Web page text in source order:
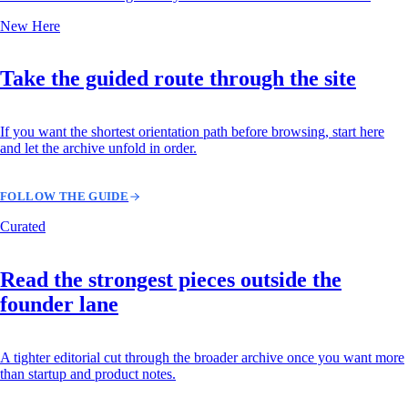
New Here
Take the guided route through the site
If you want the shortest orientation path before browsing, start here
and let the archive unfold in order.
FOLLOW THE GUIDE
Curated
Read the strongest pieces outside the
founder lane
A tighter editorial cut through the broader archive once you want more
than startup and product notes.